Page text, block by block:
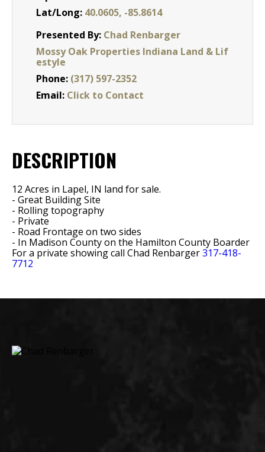
Lat/Long: 40.0605, -85.8614
Presented By: Chad Renbarger
Mossy Oak Properties Indiana Land & Lif
estyle
Phone: (317) 597-2352
Email: Click to Contact
DESCRIPTION
12 Acres in Lapel, IN land for sale.
- Great Building Site
- Rolling topography
- Private
- Road Frontage on two sides
- In Madison County on the Hamilton County Boarder
For a private showing call Chad Renbarger317-418-
7712